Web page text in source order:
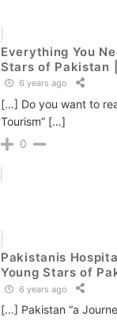
Everything You
Stars of Pakistan
6 years ago
[…] Do you want to
Tourism” […]
0
Pakistanis
Young Stars of
6 years ago
[…] Pakistan “a